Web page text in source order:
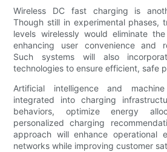
Wireless DC fast charging is
Though still in experimental phases,
levels wirelessly would eliminate
enhancing user convenience and
Such systems will also
technologies to ensure efficient, safe
Artificial intelligence and
integrated into charging
behaviors, optimize energy
personalized charging
approach will enhance operational
networks while improving customer